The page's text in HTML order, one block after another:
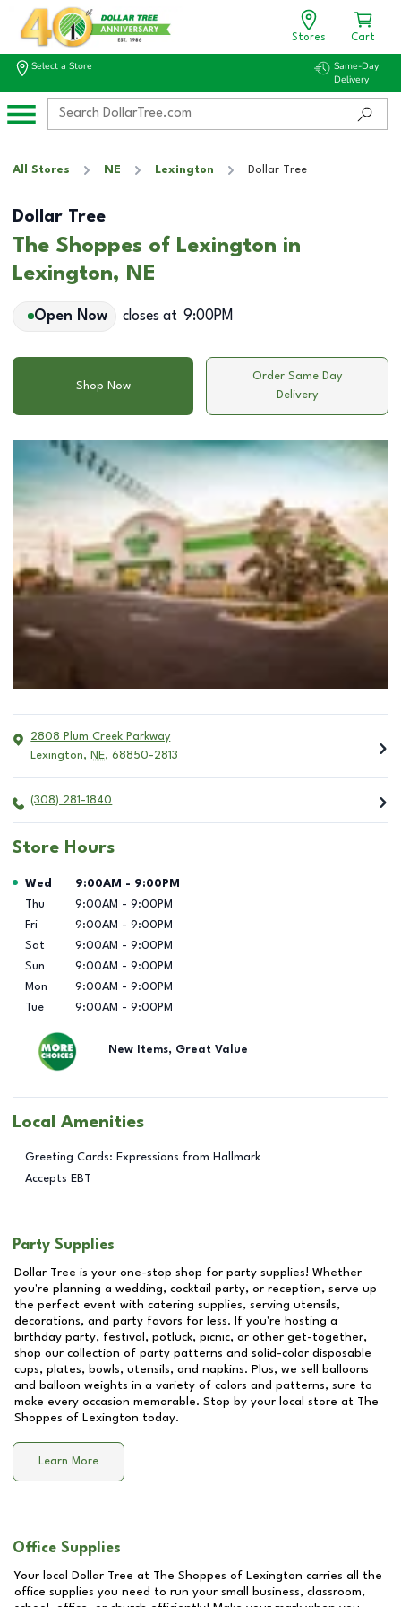
Stores Cart
Select a Store
Same-Day
Delivery
All Stores NE Lexington Dollar Tree
Dollar Tree
The Shoppes of Lexington in
Lexington, NE
Open Now closes at 9:00PM
Shop Now
Order Same Day
Delivery
2808 Plum Creek Parkway
Lexington, NE, 68850-2813
(308) 281-1840
Store Hours
Day of the Week Hours
Wed 9:00AM - 9:00PM
Thu
9:00AM - 9:00PM
Fri
9:00AM - 9:00PM
Sat
9:00AM - 9:00PM
Sun
9:00AM - 9:00PM
Mon
9:00AM - 9:00PM
Tue
9:00AM - 9:00PM
New Items, Great Value
Local Amenities
Greeting Cards: Expressions from Hallmark
Accepts EBT
Party Supplies
Dollar Tree is your one-stop shop for party supplies! Whether
you're planning a wedding, cocktail party, or reception, serve up
the perfect event with catering supplies, serving utensils,
decorations, and party favors for less. If you're hosting a
birthday party, festival, potluck, picnic, or other get-together,
shop our collection of party patterns and solid-color disposable
cups, plates, bowls, utensils, and napkins. Plus, we sell balloons
and balloon weights in a variety of colors and patterns, sure to
make every occasion memorable. Stop by your local store at The
Shoppes of Lexington today.
Learn More
Office Supplies
Your local Dollar Tree at The Shoppes of Lexington carries all the
office supplies you need to run your small business, classroom,